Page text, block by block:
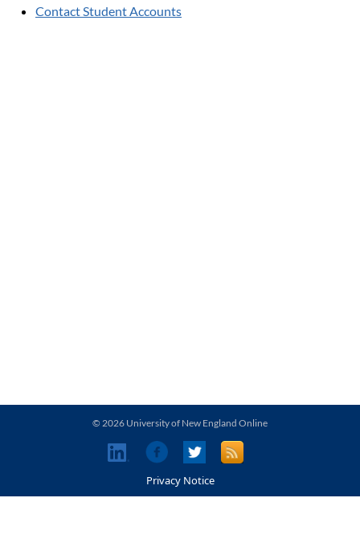
Contact Student Accounts
© 2026 University of New England Online
Privacy Notice